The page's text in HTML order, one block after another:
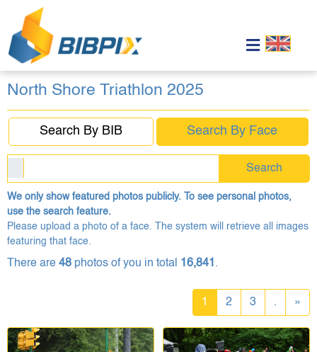
North Shore Triathlon 2025
Search By BIB Search By Face
Search
We only show featured photos publicly. To see personal photos,
use the search feature.
Please upload a photo of a face. The system will retrieve all images
featuring that face.
There are 48 photos of you in total 16,841 .
1 2 3 . »